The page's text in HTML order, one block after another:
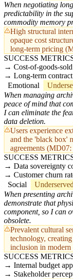
When negotiating
predictability in the
commodity memory
High structural
opaque cost
long-term pricing
SUCCESS
Cost-of-goods-
Long-term
Emotional
When managing
peace of mind that
I can eliminate the
data deletion.
Users experience
and the 'black box'
agreements (MD07:
SUCCESS
Data sovereignty
Customer churn
Social
Underserved
When presenting
demonstrate that
component, so I can
obsolete.
Prevalent cultural
technology,
inclusion in modern
SUCCESS
Internal budget
Stakeholder